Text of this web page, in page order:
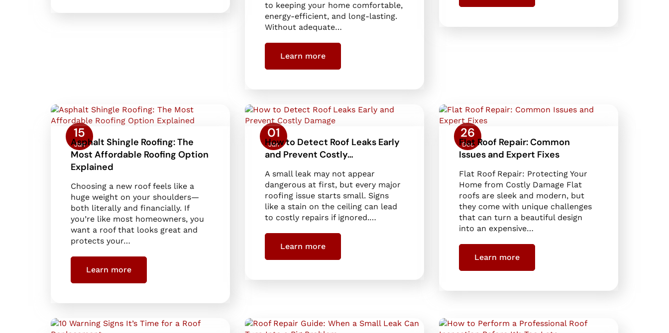
to keeping your home comfortable,
energy-efficient, and long-lasting.
Without adequate…
Learn more
15
Jan
Asphalt Shingle Roofing: The
Most Affordable Roofing Option
Explained
Choosing a new roof feels like a
huge weight on your shoulders—
both literally and financially. If
you’re like most homeowners, you
want a roof that looks great and
protects your…
Learn more
01
Jan
How to Detect Roof Leaks Early
and Prevent Costly…
A small leak may not appear
dangerous at first, but every major
roofing issue starts small. Signs
like a stain on the ceiling can lead
to costly repairs if ignored.…
Learn more
26
Dec
Flat Roof Repair: Common
Issues and Expert Fixes
Flat Roof Repair: Protecting Your
Home from Costly Damage Flat
roofs are sleek and modern, but
they come with unique challenges
that can turn a beautiful design
into an expensive…
Learn more